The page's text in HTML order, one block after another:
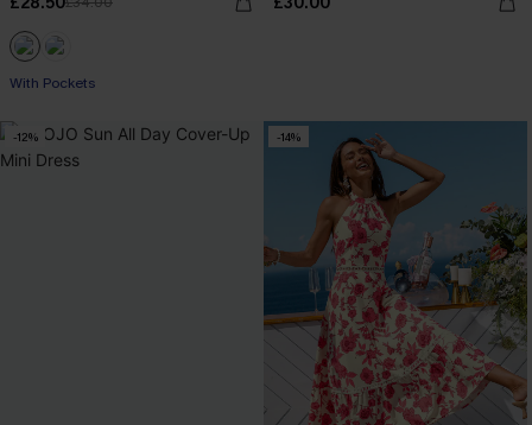
With Pockets
-12% -14%